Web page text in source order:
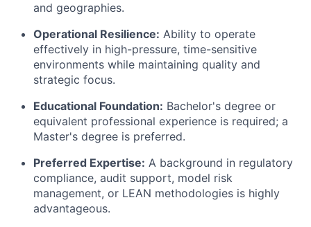
and geographies.
Operational Resilience: Ability to operate
effectively in high-pressure, time-sensitive
environments while maintaining quality and
strategic focus.
Educational Foundation: Bachelor's degree or
equivalent professional experience is required; a
Master's degree is preferred.
Preferred Expertise: A background in regulatory
compliance, audit support, model risk
management, or LEAN methodologies is highly
advantageous.